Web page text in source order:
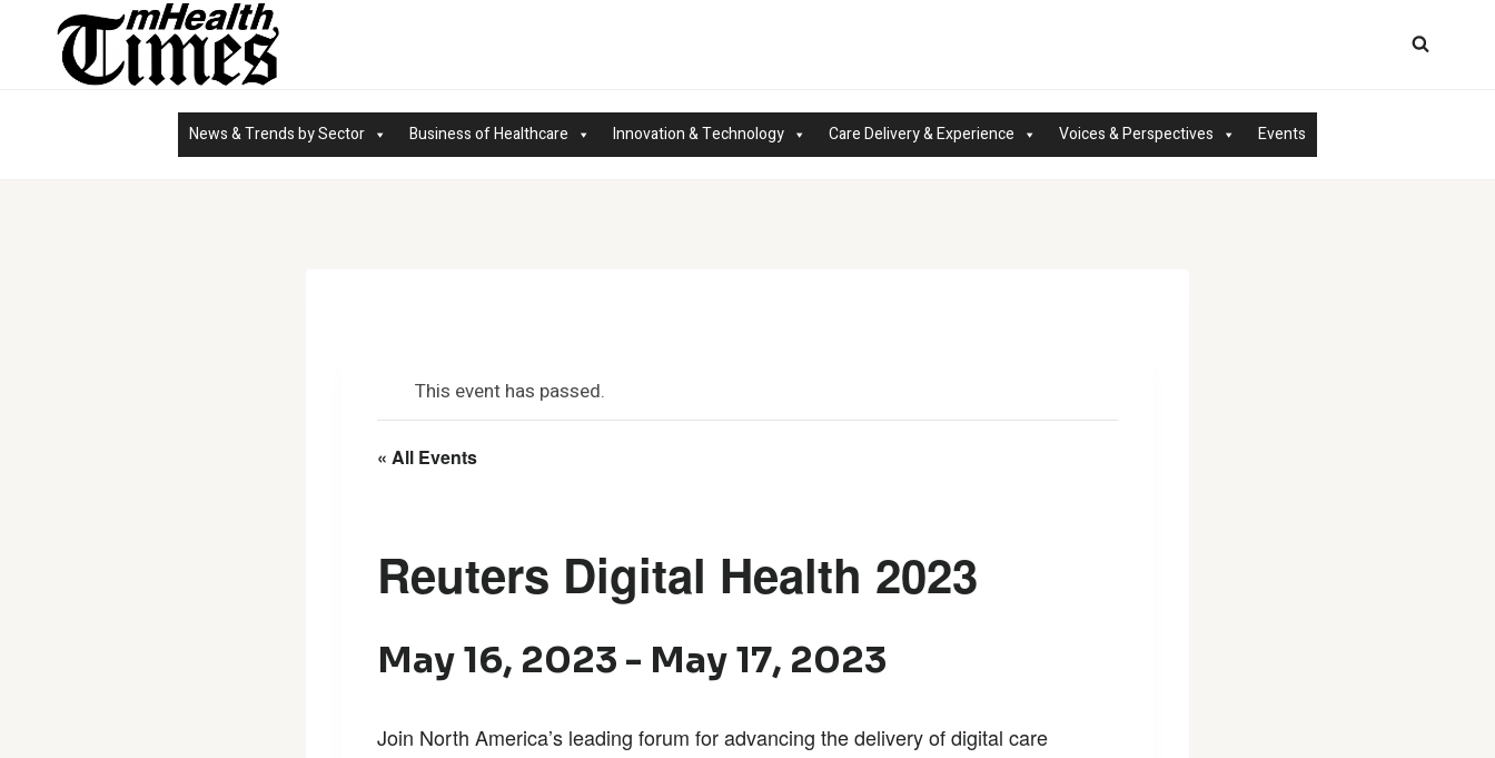
News & Trends by Sector Business of Healthcare Innovation & Technology Care Delivery & Experience Voices & Perspectives Events
This event has passed.
« All Events
Reuters Digital Health 2023
May 16, 2023 - May 17, 2023
Join North America’s leading forum for advancing the delivery of digital care